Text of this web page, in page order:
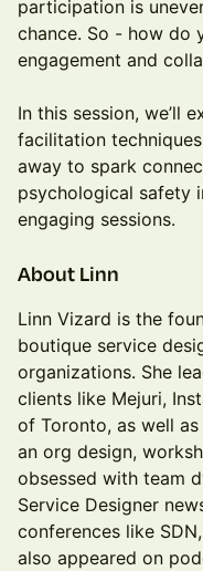
participation is
chance. So - how do
engagement and
In this session, we’ll
facilitation
away to spark
psychological safety
engaging sessions.
​​​​About Linn
Linn Vizard is the
boutique service
organizations. She
clients like Mejuri,
of Toronto, as well as
an org design,
obsessed with team
Service Designer
conferences like
also appeared on